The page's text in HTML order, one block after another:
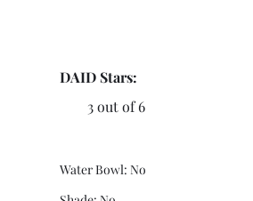
DAID Stars:
3 out of 6
Water Bowl: No